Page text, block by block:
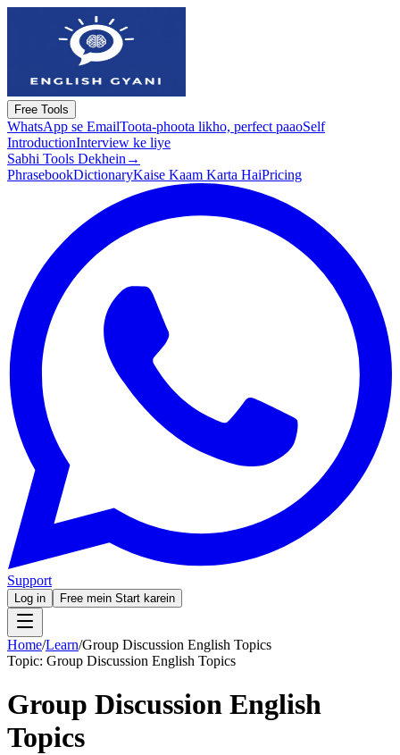
Free Tools
WhatsApp se EmailToota-phoota likho, perfect paaoSelf
IntroductionInterview ke liye
Sabhi Tools Dekhein →
PhrasebookDictionaryKaise Kaam Karta HaiPricing
Support
Log in Free mein Start karein
Home/Learn/Group Discussion English Topics
Topic: Group Discussion English Topics
Group Discussion English
Topics